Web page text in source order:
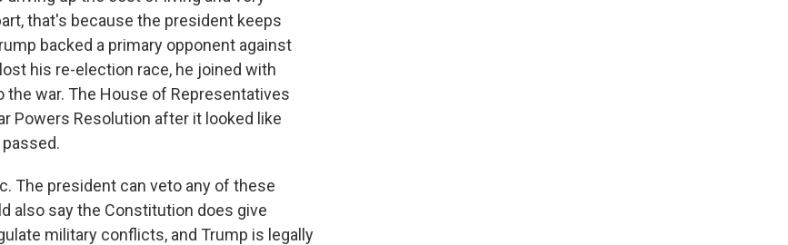
that's because the president keeps
backed a primary opponent against
his re-election race, he joined with
war. The House of Representatives
Powers Resolution after it looked like
The president can veto any of these
also say the Constitution does give
military conflicts, and Trump is legally